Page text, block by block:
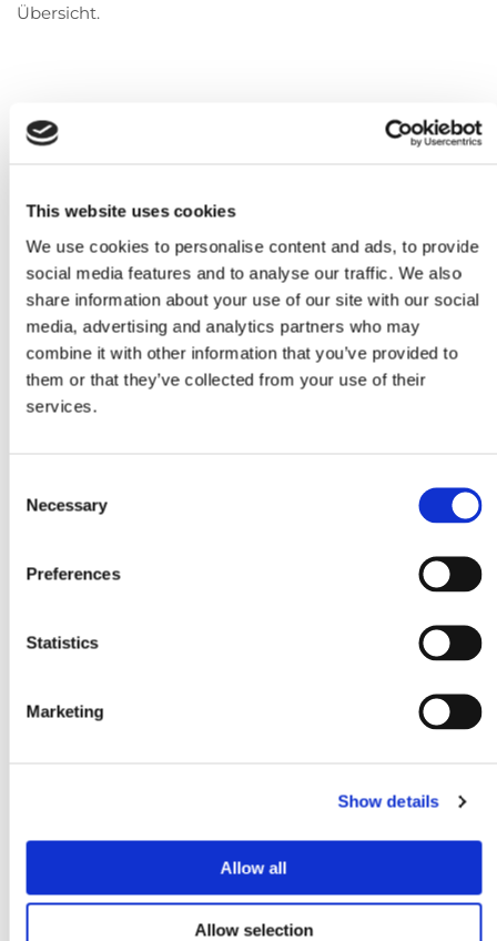
This website uses cookies
We use cookies to personalise content and ads, to provide
social media features and to analyse our traffic. We also
share information about your use of our site with our social
media, advertising and analytics partners who may
combine it with other information that you’ve provided to
them or that they’ve collected from your use of their
services.
Selection
Necessary
Preferences
Statistics
Marketing
Show details
Allow all
Allow selection
Übersicht.
PORSCHE